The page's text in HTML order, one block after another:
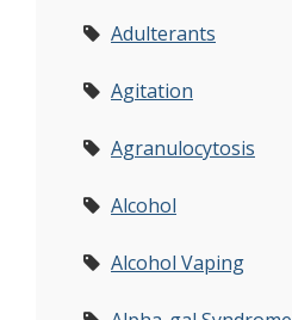
Adulterants
Agitation
Agranulocytosis
Alcohol
Alcohol Vaping